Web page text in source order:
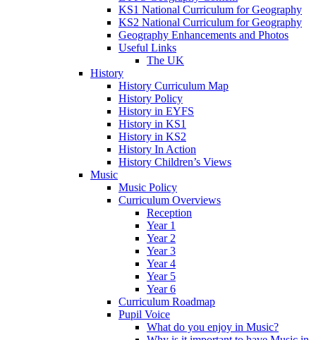
KS1 National Curriculum for Geography
KS2 National Curriculum for Geography
Geography Enhancements and Photos
Useful Links
The UK
History
History Curriculum Map
History Policy
History in EYFS
History in KS1
History in KS2
History In Action
History Children’s Views
Music
Music Policy
Curriculum Overviews
Reception
Year 1
Year 2
Year 3
Year 4
Year 5
Year 6
Curriculum Roadmap
Pupil Voice
What do you enjoy in Music?